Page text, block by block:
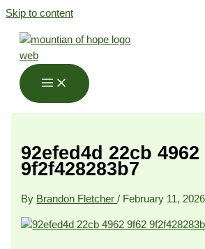
Skip to content
92efed4d 22cb 4962
9f2f428283b7
By Brandon Fletcher/ February 11, 2026